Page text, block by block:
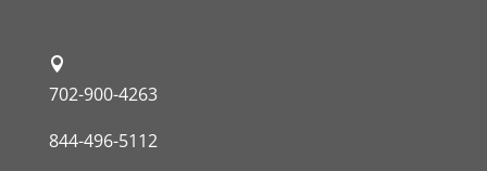
702-900-4263
844-496-5112